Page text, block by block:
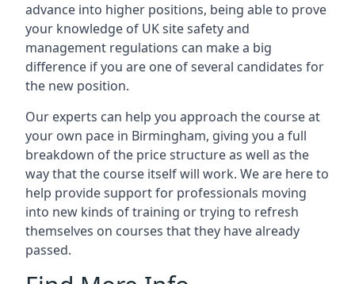
advance into higher positions, being able to prove
your knowledge of UK site safety and
management regulations can make a big
difference if you are one of several candidates for
the new position.
Our experts can help you approach the course at
your own pace in Birmingham, giving you a full
breakdown of the price structure as well as the
way that the course itself will work. We are here to
help provide support for professionals moving
into new kinds of training or trying to refresh
themselves on courses that they have already
passed.